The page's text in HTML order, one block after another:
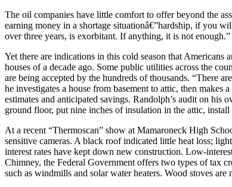
The oil companies have little comfort to offer beyond the
earning money in a shortage situationâ€”hardship, if you
over three years, is exorbitant. If anything, it is not
Yet there are indications in this cold season that
houses of a decade ago. Some public utilities across the
are being accepted by the hundreds of thousands. “There
he investigates a house from basement to attic, then
estimates and anticipated savings. Randolph’s audit on
ground floor, put nine inches of insulation in the attic,
At a recent “Thermoscan” show at Mamaroneck High
sensitive cameras. A black roof indicated little heat loss;
interest rates have kept down new construction. Low-
Chimney, the Federal Government offers two types of tax
such as windmills and solar water heaters. Wood stoves are